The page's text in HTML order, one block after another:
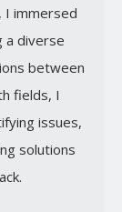
I immersed
a diverse
between
fields, I
issues,
solutions